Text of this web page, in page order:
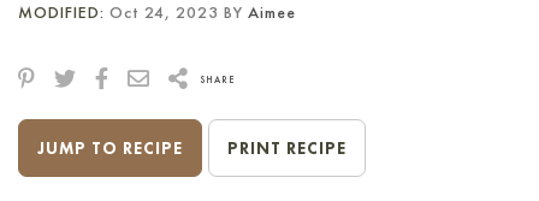
MODIFIED: Oct 24, 2023 BY Aimee
SHARE
JUMP TO RECIPE PRINT RECIPE